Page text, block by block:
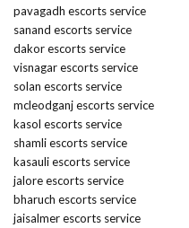
pavagadh escorts service
sanand escorts service
dakor escorts service
visnagar escorts service
solan escorts service
mcleodganj escorts service
kasol escorts service
shamli escorts service
kasauli escorts service
jalore escorts service
bharuch escorts service
jaisalmer escorts service